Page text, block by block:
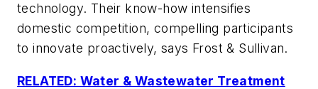
technology. Their know-how intensifies
domestic competition, compelling participants
to innovate proactively, says Frost & Sullivan.
RELATED: Water & Wastewater Treatment